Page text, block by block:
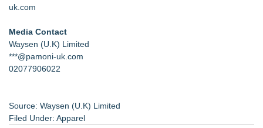
uk.com
Media Contact
Waysen (U.K) Limited
***@pamoni-uk.com
02077906022
Source: Waysen (U.K) Limited
Filed Under: Apparel